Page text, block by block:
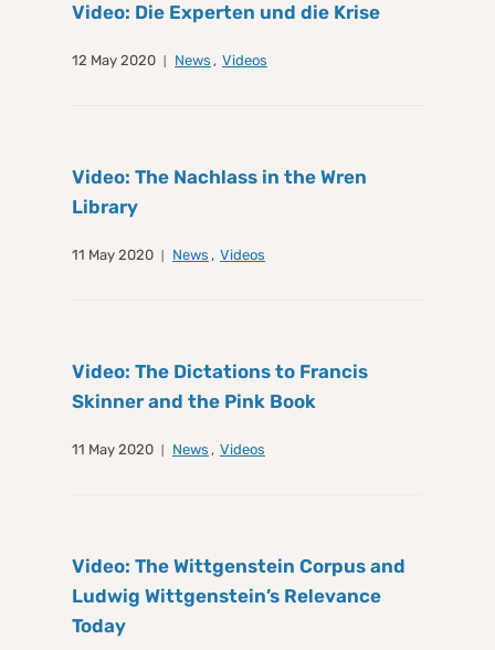
Video: Die Experten und die Krise
12 May 2020 News , Videos
Video: The Nachlass in the Wren
Library
11 May 2020 News , Videos
Video: The Dictations to Francis
Skinner and the Pink Book
11 May 2020 News , Videos
Video: The Wittgenstein Corpus and
Ludwig Wittgenstein’s Relevance
Today